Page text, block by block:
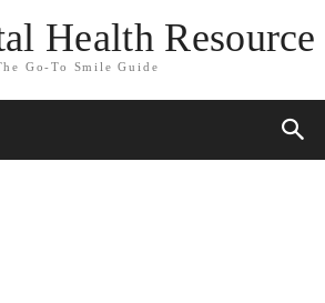
Health Resource
Go-To Smile Guide